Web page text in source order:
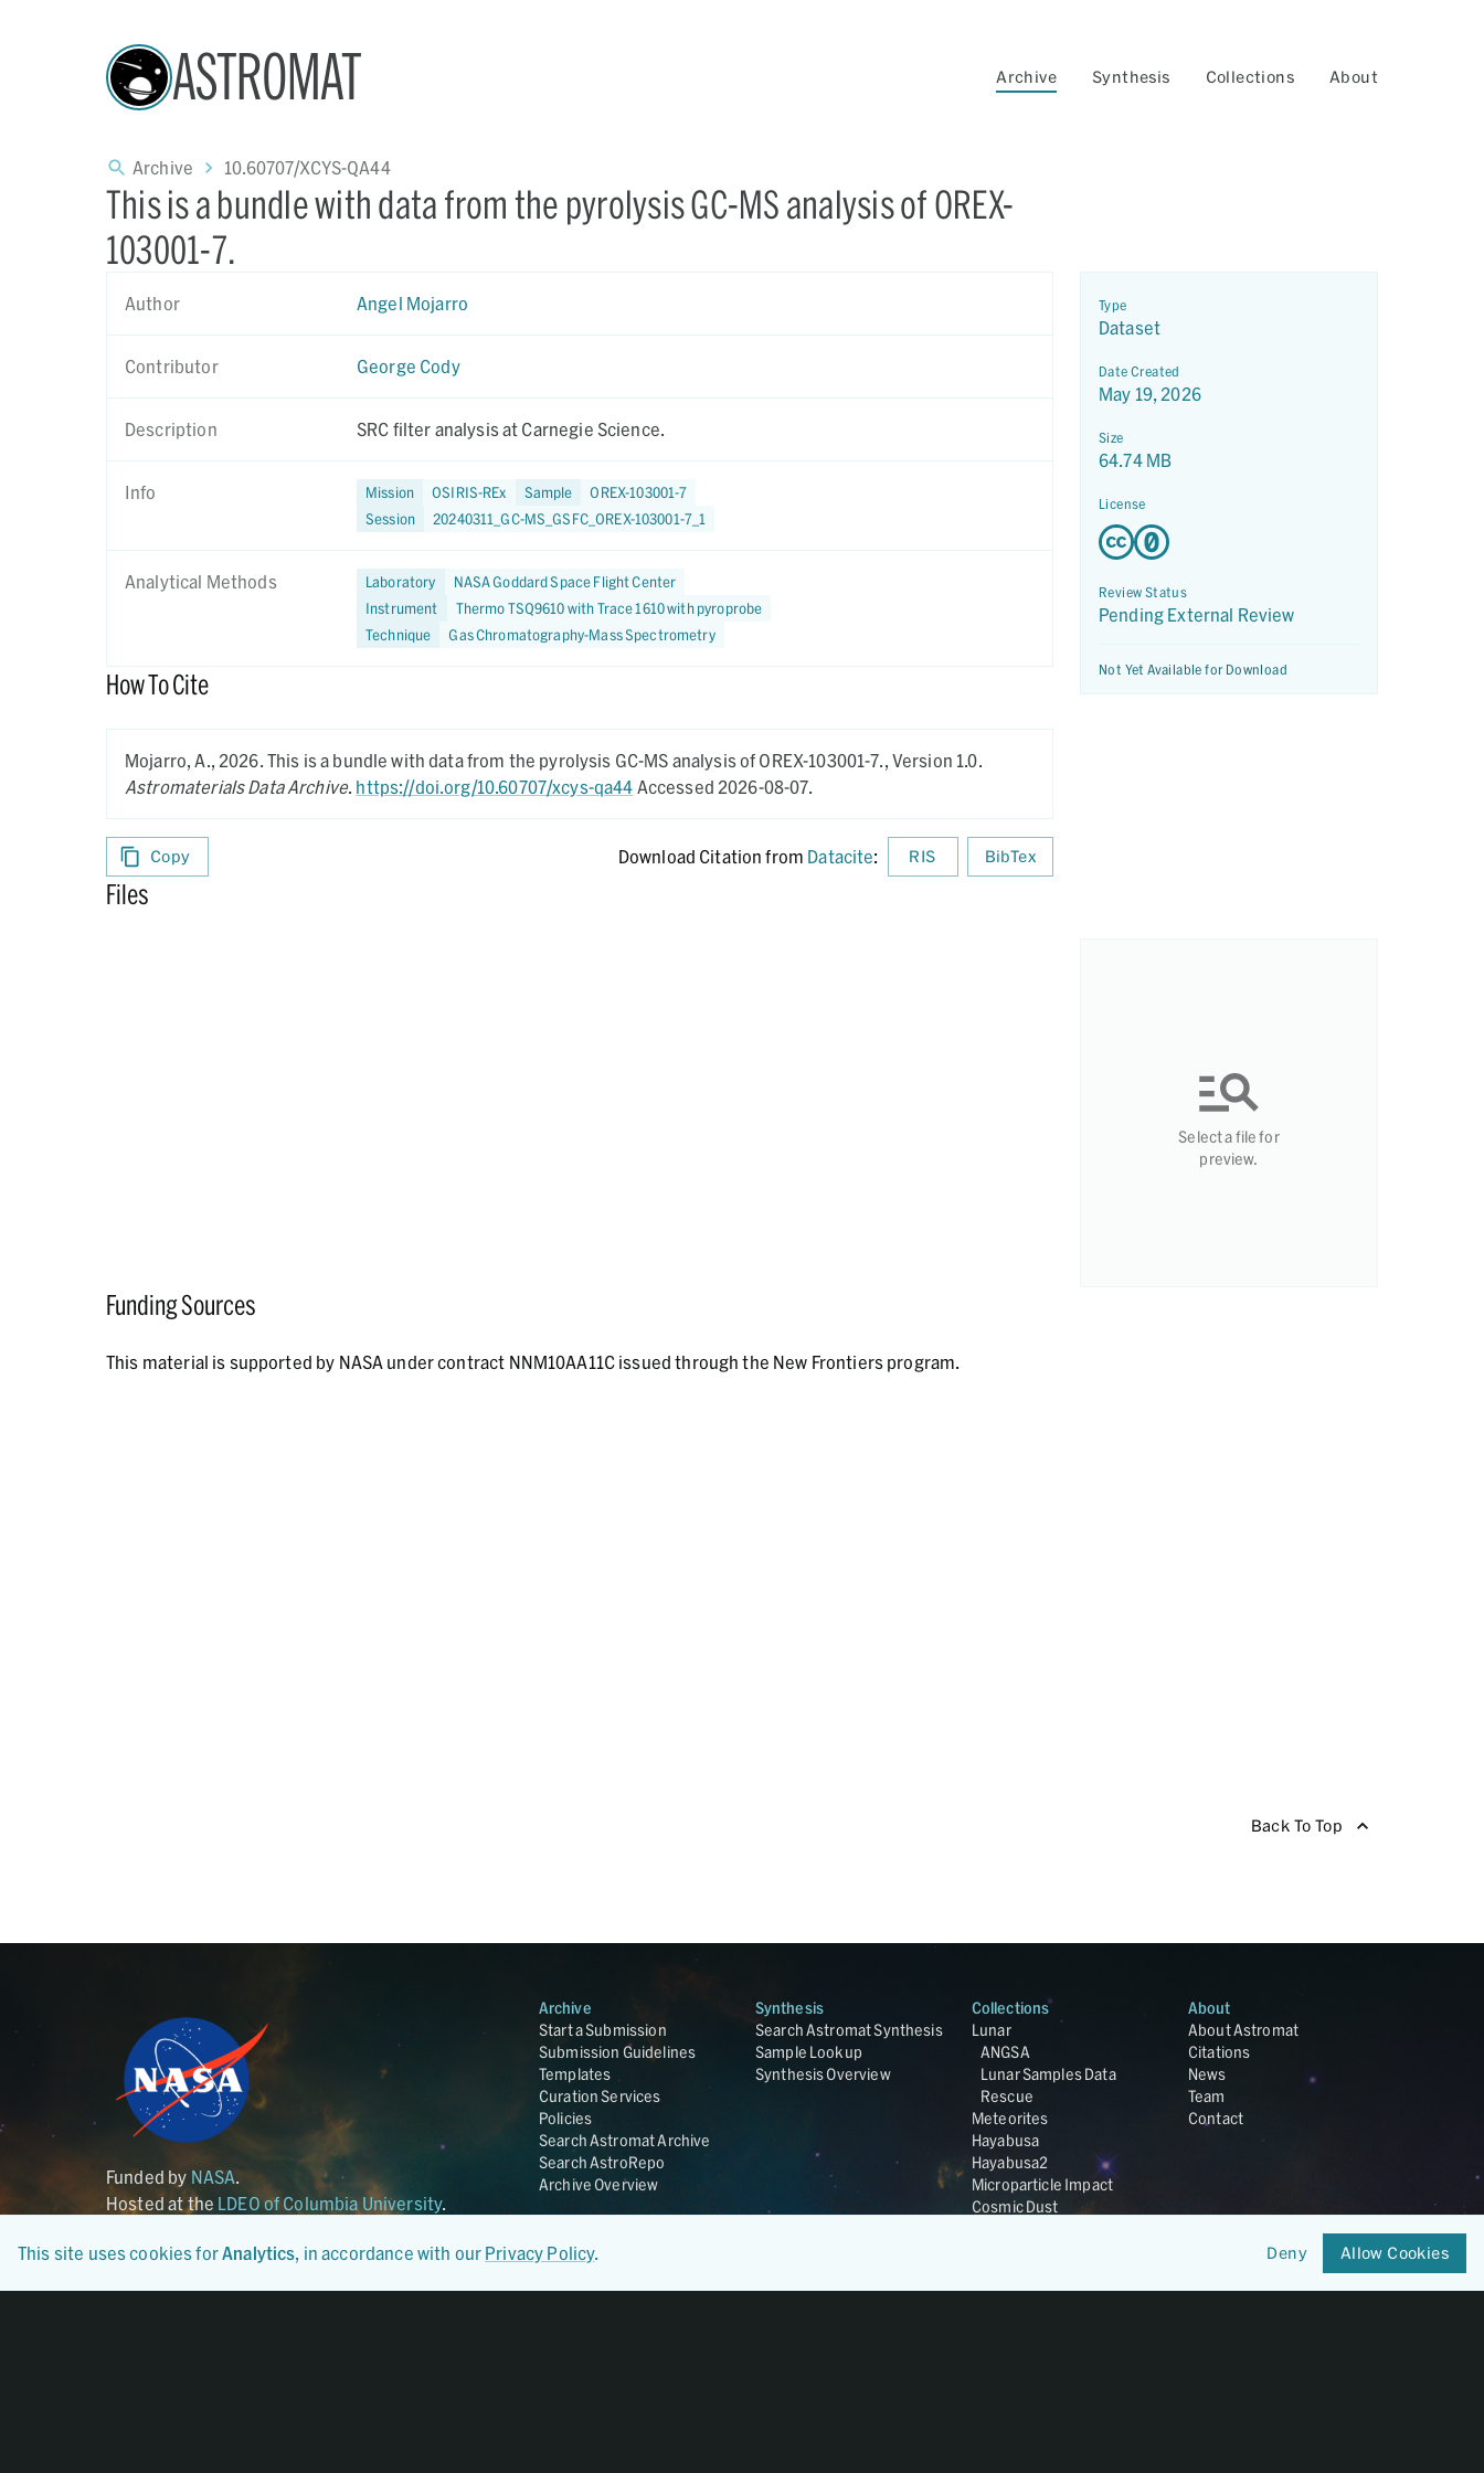
ASTROMAT Archive Synthesis Collections About
Archive 10.60707/XCYS-QA44
This is a bundle with data from the pyrolysis GC-MS analysis of OREX-
103001-7.
Author Angel Mojarro
Contributor George Cody
Description SRC filter analysis at Carnegie Science.
Info Mission OSIRIS-REx Sample
OREX-103001-7
Session
20240311_GC-MS_GSFC_OREX-103001-7_1
Analytical Methods Laboratory
NASA Goddard Space Flight Center
Instrument
Thermo TSQ9610 with Trace 1610 with pyroprobe
Technique
Gas Chromatography-Mass Spectrometry
How To Cite
Mojarro, A., 2026. This is a bundle with data from the pyrolysis GC-MS analysis of OREX-103001-7., Version 1.0.
Astromaterials Data Archive. https://doi.org/10.60707/xcys-qa44 Accessed 2026-08-07.
Copy Download Citation from Datacite: RIS BibTex
Type
Dataset
Date Created
May 19, 2026
Size
64.74 MB
License
Review Status
Pending External Review
Not Yet Available for Download
Files
Select a file for
preview.
Funding Sources
This material is supported by NASA under contract NNM10AA11C issued through the New Frontiers program.
Back To Top
Funded by NASA.
Hosted at the LDEO of Columbia University.
Archive
Start a Submission
Submission Guidelines
Templates
Curation Services
Policies
Search Astromat Archive
Search AstroRepo
Archive Overview
Synthesis
Search Astromat Synthesis
Sample Lookup
Synthesis Overview
Collections
Lunar
ANGSA
Lunar Samples Data
Rescue
Meteorites
Hayabusa
Hayabusa2
Microparticle Impact
Cosmic Dust
Database
About
About Astromat
Citations
News
Team
Contact
This site uses cookies forAnalytics, in accordance with our Privacy Policy. Deny Allow Cookies